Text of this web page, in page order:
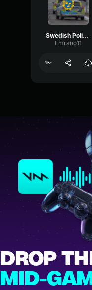
Swedish Police Siren
Emrano11
DROP
MID-